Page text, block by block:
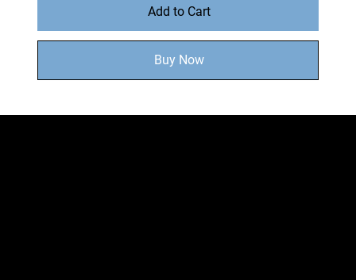
Add to Cart
Buy Now